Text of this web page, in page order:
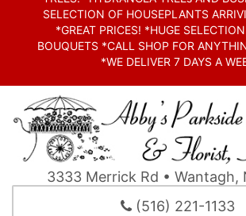
SELECTION OF HOUSEPLANTS
*GREAT PRICES! *HUGE
BOUQUETS *CALL SHOP FOR
*WE DELIVER 7 DAYS A
3333 Merrick Rd • Wantagh,
(516) 221-1133